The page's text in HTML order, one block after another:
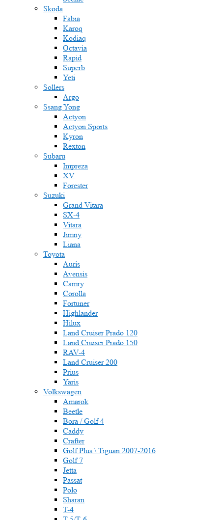
Skoda
Fabia
Karoq
Kodiaq
Octavia
Rapid
Superb
Yeti
Sollers
Argo
Ssang Yong
Actyon
Actyon Sports
Kyron
Rexton
Subaru
Impreza
XV
Forester
Suzuki
Grand Vitara
SX-4
Vitara
Jimny
Liana
Toyota
Auris
Avensis
Camry
Corolla
Fortuner
Highlander
Hilux
Land Cruiser Prado 120
Land Cruiser Prado 150
RAV-4
Land Cruiser 200
Prius
Yaris
Volkswagen
Amarok
Beetle
Bora / Golf 4
Caddy
Crafter
Golf Plus \ Tiguan 2007-2016
Golf 7
Jetta
Passat
Polo
Sharan
T-4